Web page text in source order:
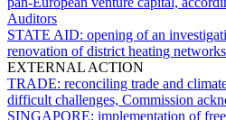
Auditors
STATE AID: opening of an
renovation of district heating networks
EXTERNAL ACTION
TRADE: reconciling trade and
difficult challenges, Commission
SINGAPORE: implementation of